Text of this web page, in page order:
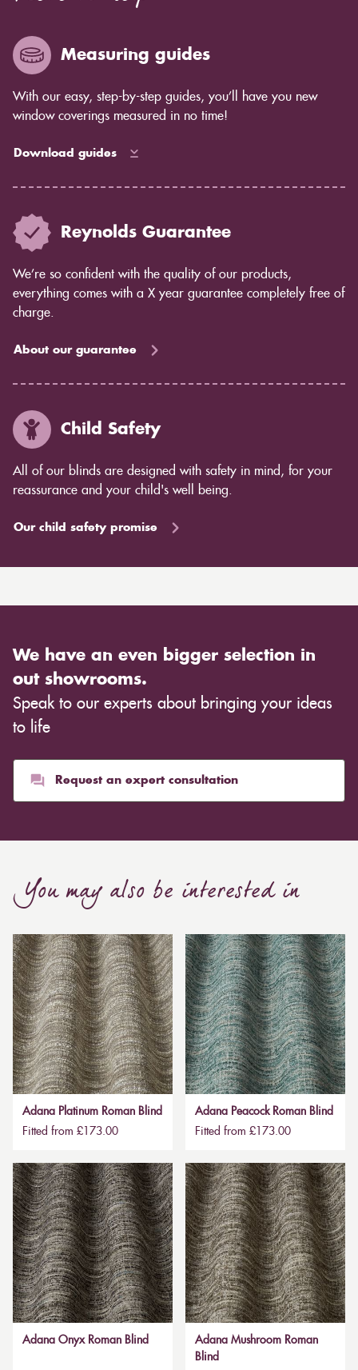
Measuring guides
With our easy, step-by-step guides, you’ll have you new
window coverings measured in no time!
Download guides
Reynolds Guarantee
We’re so confident with the quality of our products,
everything comes with a X year guarantee completely free of
charge.
About our guarantee
Child Safety
All of our blinds are designed with safety in mind, for your
reassurance and your child's well being.
Our child safety promise
We have an even bigger selection in
out showrooms.
Speak to our experts about bringing your ideas
to life
Request an expert consultation
You may also be interested in
Adana Platinum Roman Blind
Fitted from £173.00
Adana Peacock Roman Blind
Fitted from £173.00
Adana Onyx Roman Blind
Adana Mushroom Roman
Blind